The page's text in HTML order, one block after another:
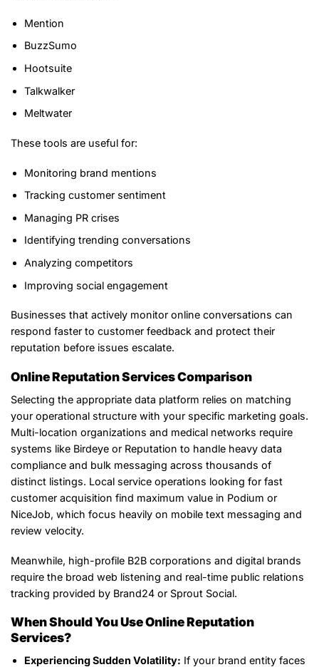
Mention
BuzzSumo
Hootsuite
Talkwalker
Meltwater
These tools are useful for:
Monitoring brand mentions
Tracking customer sentiment
Managing PR crises
Identifying trending conversations
Analyzing competitors
Improving social engagement
Businesses that actively monitor online conversations can
respond faster to customer feedback and protect their
reputation before issues escalate.
Online Reputation Services Comparison
Selecting the appropriate data platform relies on matching
your operational structure with your specific marketing goals.
Multi-location organizations and medical networks require
systems like Birdeye or Reputation to handle heavy data
compliance and bulk messaging across thousands of
distinct listings. Local service operations looking for fast
customer acquisition find maximum value in Podium or
NiceJob, which focus heavily on mobile text messaging and
review velocity.
Meanwhile, high-profile B2B corporations and digital brands
require the broad web listening and real-time public relations
tracking provided by Brand24 or Sprout Social.
When Should You Use Online Reputation
Services?
Experiencing Sudden Volatility: If your brand entity faces